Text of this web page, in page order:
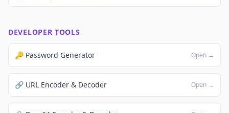
DEVELOPER TOOLS
🔑 Password Generator Open →
🔗 URL Encoder & Decoder Open →